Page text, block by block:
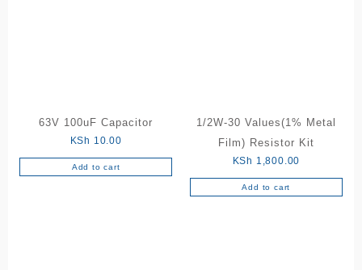
page
63V 100uF Capacitor
KSh 10.00
Add to cart
1/2W-30 Values(1% Metal
Film) Resistor Kit
KSh 1,800.00
Add to cart